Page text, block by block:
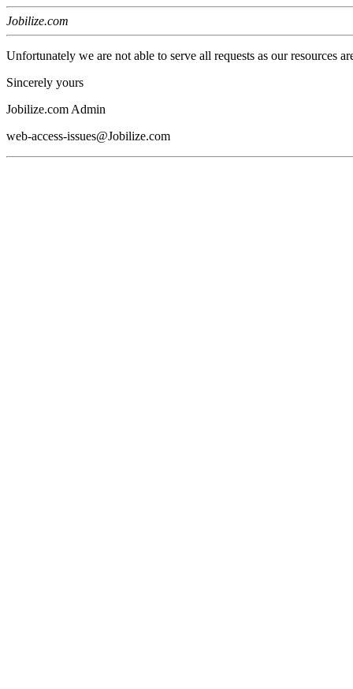
Jobilize.com
Unfortunately we are not able to serve all requests as our resources
Sincerely yours
Jobilize.com Admin
web-access-issues@Jobilize.com